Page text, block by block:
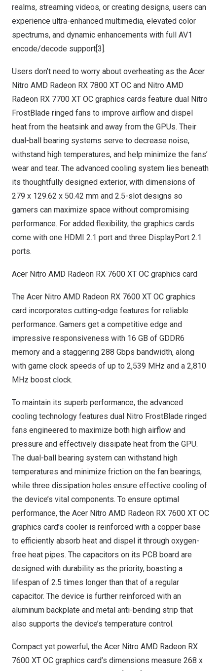
realms, streaming videos, or creating designs, users can
experience ultra-enhanced multimedia, elevated color
spectrums, and dynamic enhancements with full AV1
encode/decode support[3].
Users don’t need to worry about overheating as the Acer
Nitro AMD Radeon RX 7800 XT OC and Nitro AMD
Radeon RX 7700 XT OC graphics cards feature dual Nitro
FrostBlade ringed fans to improve airflow and dispel
heat from the heatsink and away from the GPUs. Their
dual-ball bearing systems serve to decrease noise,
withstand high temperatures, and help minimize the fans’
wear and tear. The advanced cooling system lies beneath
its thoughtfully designed exterior, with dimensions of
279 x 129.62 x 50.42 mm and 2.5-slot designs so
gamers can maximize space without compromising
performance. For added flexibility, the graphics cards
come with one HDMI 2.1 port and three DisplayPort 2.1
ports.
Acer Nitro AMD Radeon RX 7600 XT OC graphics card
The Acer Nitro AMD Radeon RX 7600 XT OC graphics
card incorporates cutting-edge features for reliable
performance. Gamers get a competitive edge and
impressive responsiveness with 16 GB of GDDR6
memory and a staggering 288 Gbps bandwidth, along
with game clock speeds of up to 2,539 MHz and a 2,810
MHz boost clock.
To maintain its superb performance, the advanced
cooling technology features dual Nitro FrostBlade ringed
fans engineered to maximize both high airflow and
pressure and effectively dissipate heat from the GPU.
The dual-ball bearing system can withstand high
temperatures and minimize friction on the fan bearings,
while three dissipation holes ensure effective cooling of
the device’s vital components. To ensure optimal
performance, the Acer Nitro AMD Radeon RX 7600 XT OC
graphics card’s cooler is reinforced with a copper base
to efficiently absorb heat and dispel it through oxygen-
free heat pipes. The capacitors on its PCB board are
designed with durability as the priority, boasting a
lifespan of 2.5 times longer than that of a regular
capacitor. The device is further reinforced with an
aluminum backplate and metal anti-bending strip that
also supports the device’s temperature control.
Compact yet powerful, the Acer Nitro AMD Radeon RX
7600 XT OC graphics card’s dimensions measure 268 x